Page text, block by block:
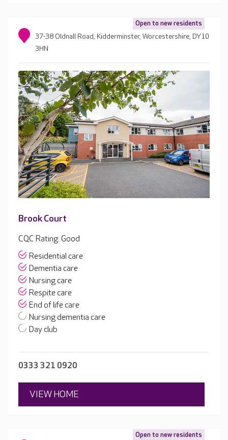
Open to new residents
37-38 Oldnall Road, Kidderminster, Worcestershire, DY10
3HN
Brook Court
CQC Rating: Good
Residential care
Dementia care
Nursing care
Respite care
End of life care
Nursing dementia care
Day club
0333 321 0920
VIEW HOME
Open to new residents